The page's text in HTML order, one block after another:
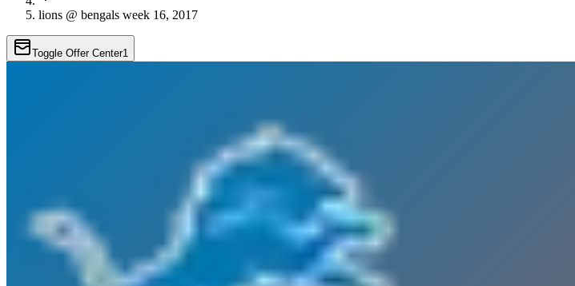
lions @ bengals week 16, 2017
Toggle Offer Center1